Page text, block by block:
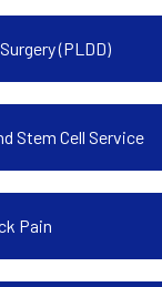
(PLDD)
Stem Cell Service
Pain